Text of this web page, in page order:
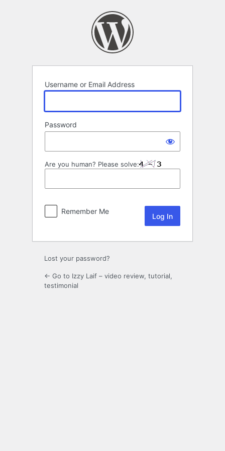
Username or Email Address
Password
Are you human? Please solve:
Remember Me
Lost your password?
← Go to Izzy Laif – video review, tutorial,
testimonial